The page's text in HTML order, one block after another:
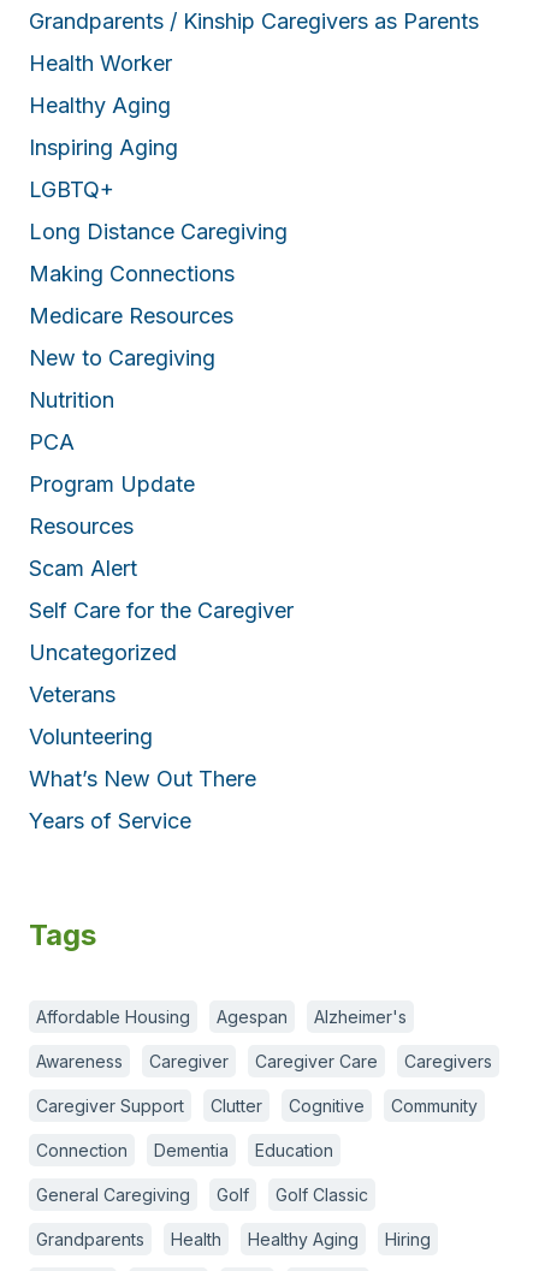
Grandparents / Kinship Caregivers as Parents
Health Worker
Healthy Aging
Inspiring Aging
LGBTQ+
Long Distance Caregiving
Making Connections
Medicare Resources
New to Caregiving
Nutrition
PCA
Program Update
Resources
Scam Alert
Self Care for the Caregiver
Uncategorized
Veterans
Volunteering
What’s New Out There
Years of Service
Tags
Affordable Housing Agespan Alzheimer's
Awareness Caregiver Caregiver Care Caregivers
Caregiver Support Clutter Cognitive Community
Connection Dementia Education
General Caregiving Golf Golf Classic
Grandparents Health Healthy Aging Hiring